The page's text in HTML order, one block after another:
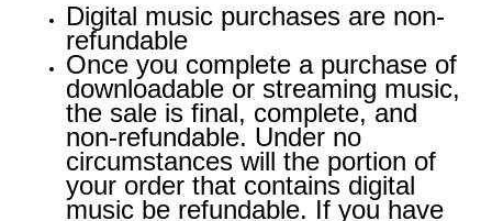
Digital music purchases are non-
refundable
Once you complete a purchase of
downloadable or streaming music,
the sale is final, complete, and
non-refundable. Under no
circumstances will the portion of
your order that contains digital
music be refundable. If you have